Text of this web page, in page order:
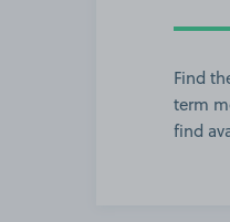
Find
term
find